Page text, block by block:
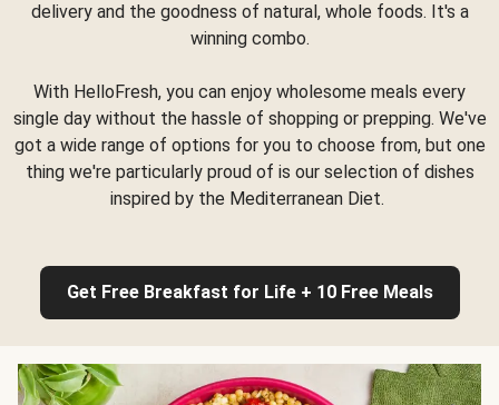
delivery and the goodness of natural, whole foods. It's a
winning combo.
With HelloFresh, you can enjoy wholesome meals every
single day without the hassle of shopping or prepping. We've
got a wide range of options for you to choose from, but one
thing we're particularly proud of is our selection of dishes
inspired by the Mediterranean Diet.
Get Free Breakfast for Life + 10 Free Meals